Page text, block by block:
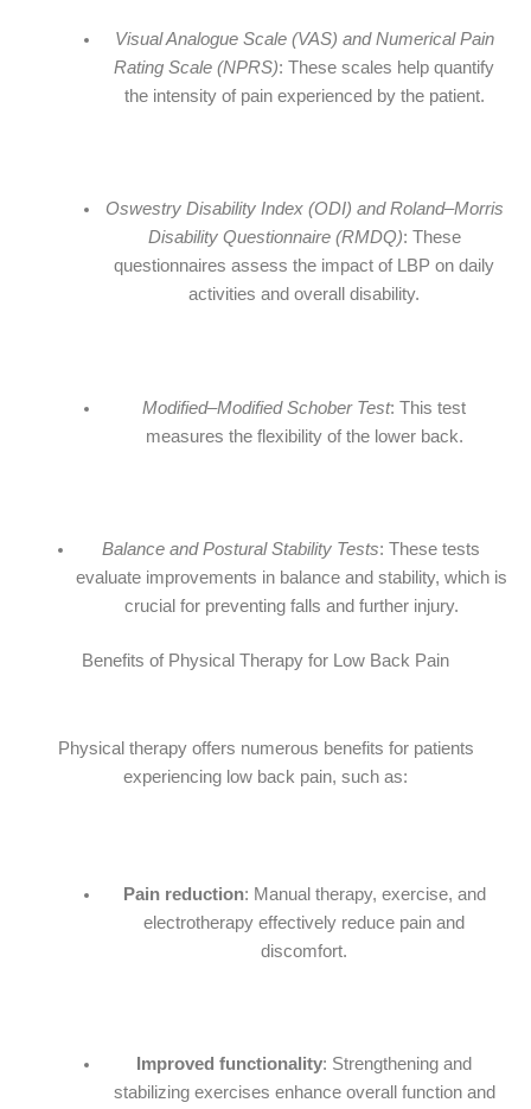
Visual Analogue Scale (VAS) and Numerical Pain
Rating Scale (NPRS): These scales help quantify
the intensity of pain experienced by the patient.
Oswestry Disability Index (ODI) and Roland–Morris
Disability Questionnaire (RMDQ): These
questionnaires assess the impact of LBP on daily
activities and overall disability.
Modified–Modified Schober Test: This test
measures the flexibility of the lower back.
Balance and Postural Stability Tests: These tests
evaluate improvements in balance and stability, which is
crucial for preventing falls and further injury.
Benefits of Physical Therapy for Low Back Pain
Physical therapy offers numerous benefits for patients
experiencing low back pain, such as:
Pain reduction: Manual therapy, exercise, and
electrotherapy effectively reduce pain and
discomfort.
Improved functionality: Strengthening and
stabilizing exercises enhance overall function and